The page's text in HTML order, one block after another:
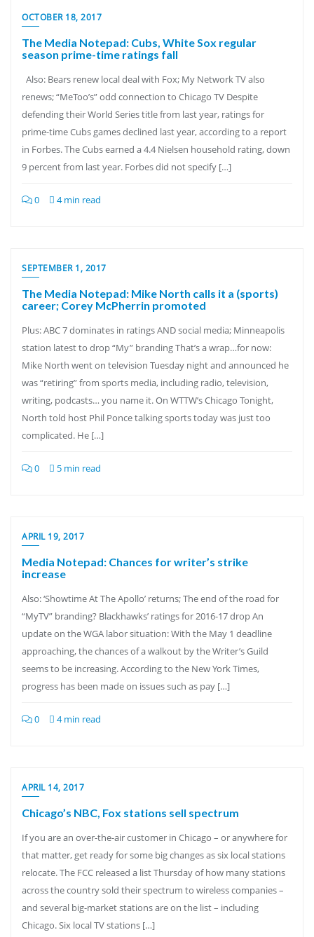
OCTOBER 18, 2017
The Media Notepad: Cubs, White Sox regular
season prime-time ratings fall
Also: Bears renew local deal with Fox; My Network TV also
renews; “MeToo’s” odd connection to Chicago TV Despite
defending their World Series title from last year, ratings for
prime-time Cubs games declined last year, according to a report
in Forbes. The Cubs earned a 4.4 Nielsen household rating, down
9 percent from last year. Forbes did not specify […]
0 4 min read
SEPTEMBER 1, 2017
The Media Notepad: Mike North calls it a (sports)
career; Corey McPherrin promoted
Plus: ABC 7 dominates in ratings AND social media; Minneapolis
station latest to drop “My” branding That’s a wrap…for now:
Mike North went on television Tuesday night and announced he
was “retiring” from sports media, including radio, television,
writing, podcasts… you name it. On WTTW’s Chicago Tonight,
North told host Phil Ponce talking sports today was just too
complicated. He […]
0 5 min read
APRIL 19, 2017
Media Notepad: Chances for writer’s strike
increase
Also: ‘Showtime At The Apollo’ returns; The end of the road for
“MyTV” branding? Blackhawks’ ratings for 2016-17 drop An
update on the WGA labor situation: With the May 1 deadline
approaching, the chances of a walkout by the Writer’s Guild
seems to be increasing. According to the New York Times,
progress has been made on issues such as pay […]
0 4 min read
APRIL 14, 2017
Chicago’s NBC, Fox stations sell spectrum
If you are an over-the-air customer in Chicago – or anywhere for
that matter, get ready for some big changes as six local stations
relocate. The FCC released a list Thursday of how many stations
across the country sold their spectrum to wireless companies –
and several big-market stations are on the list – including
Chicago. Six local TV stations […]